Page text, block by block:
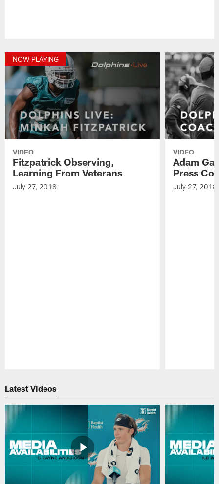
NOW PLAYING
VIDEO
Fitzpatrick Observing,
Learning From Veterans
July 27, 2018
VIDEO
Adam
Press
July 27, 2018
Latest Videos